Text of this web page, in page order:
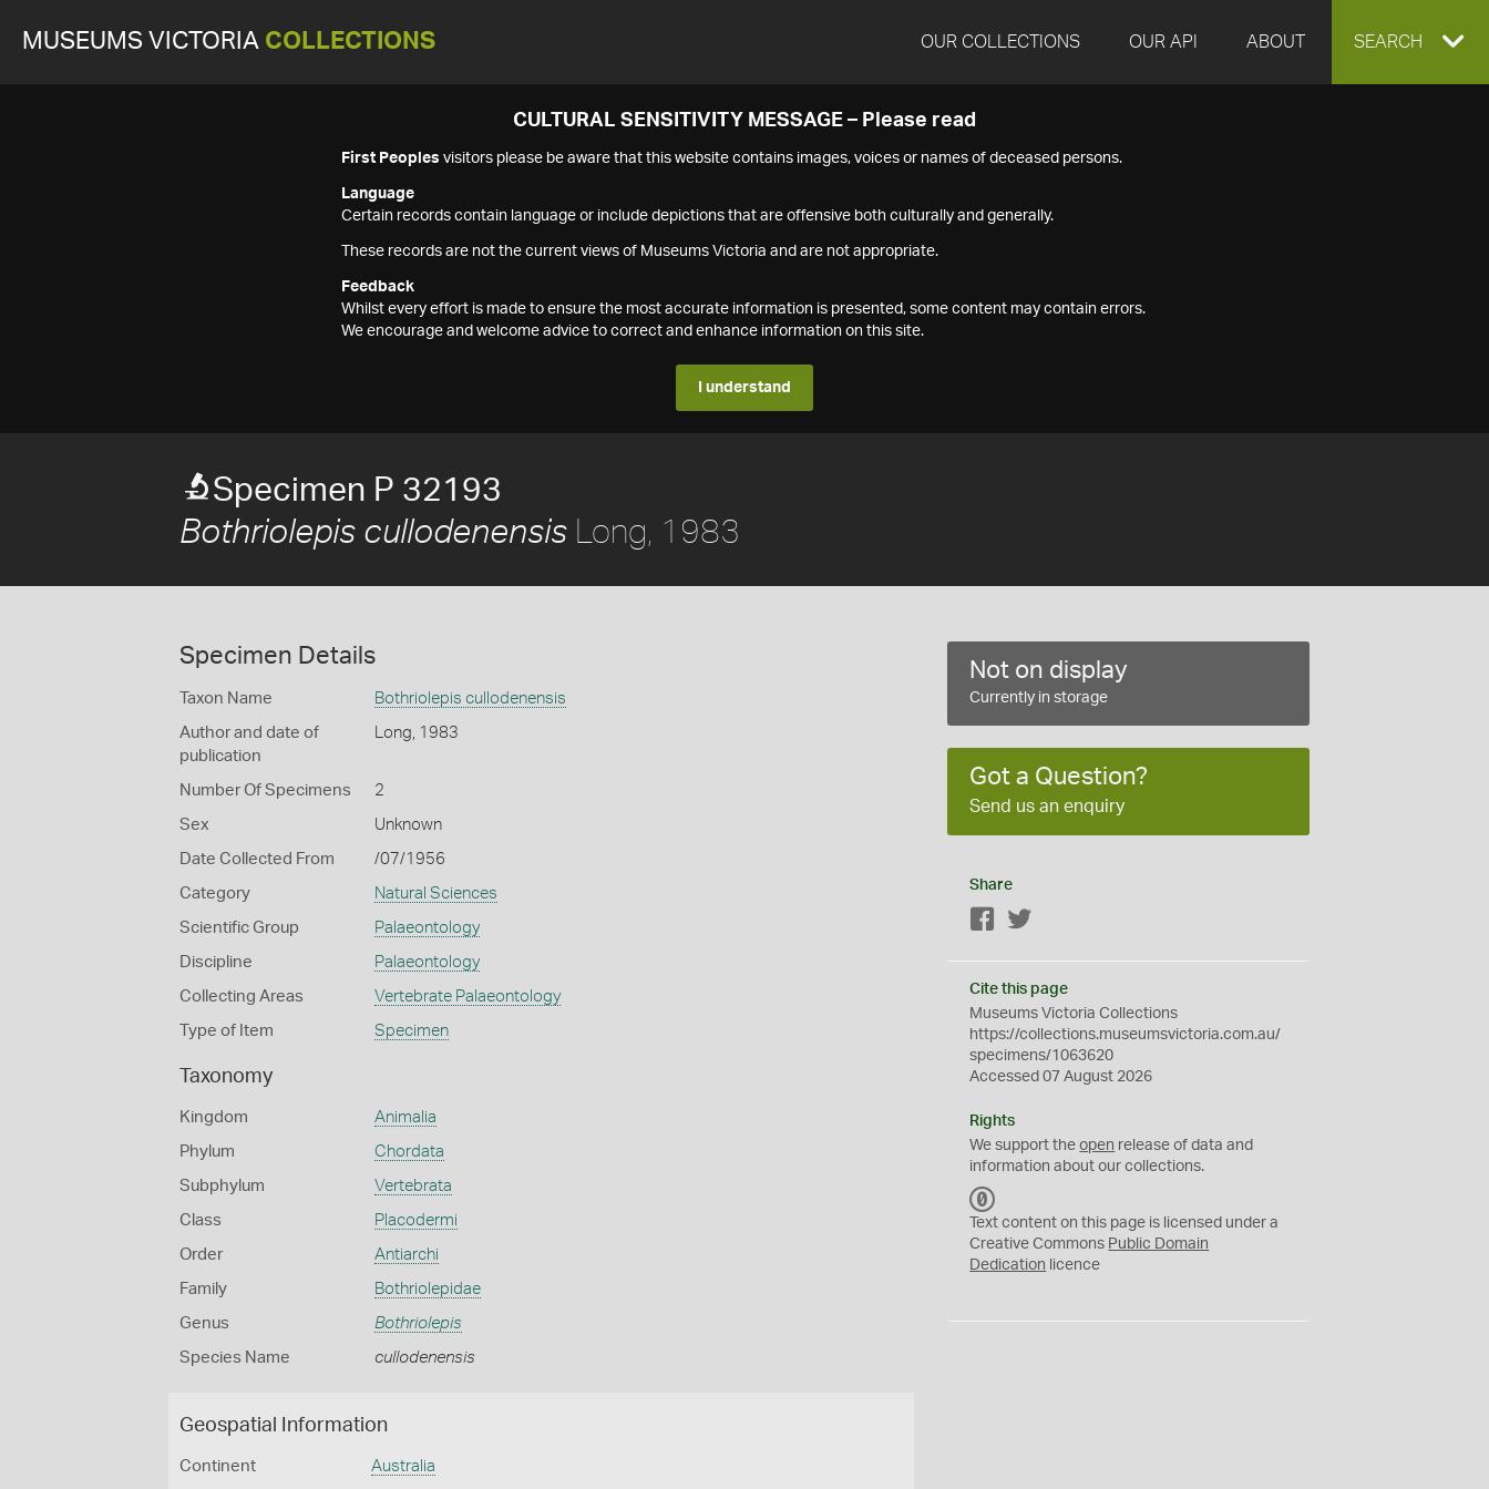
MUSEUMS VICTORIA COLLECTIONS OUR COLLECTIONS OUR API ABOUT EXPAND
SEARCH
CULTURAL SENSITIVITY MESSAGE – Please read
First Peoples visitors please be aware that this website contains images, voices or names of deceased persons.
Language
Certain records contain language or include depictions that are offensive both culturally and generally.
These records are not the current views of Museums Victoria and are not appropriate.
Feedback
Whilst every effort is made to ensure the most accurate information is presented, some content may contain errors.
We encourage and welcome advice to correct and enhance information on this site.
I understand
Specimen P 32193
Bothriolepis cullodenensis Long, 1983
Specimen Details
Taxon Name Bothriolepis cullodenensis
Author and date of
publication
Long, 1983
Number Of Specimens 2
Sex Unknown
Date Collected From /07/1956
Category Natural Sciences
Scientific Group Palaeontology
Discipline Palaeontology
Collecting Areas Vertebrate Palaeontology
Type of Item Specimen
Taxonomy
Kingdom Animalia
Phylum Chordata
Subphylum Vertebrata
Class Placodermi
Order Antiarchi
Family Bothriolepidae
Genus Bothriolepis
Species Name cullodenensis
Geospatial Information
Continent Australia
Not on display
Currently in storage
Got a Question?
Send us an enquiry
Share
Facebook
Cite this page
Museums Victoria Collections
https://collections.museumsvictoria.com.au/
specimens/1063620
Accessed 07 August 2026
Rights
We support theopen release of data and
information about our collections.
C
0
Text content on this page is licensed under a
Creative Commons Public Domain
Dedication licence